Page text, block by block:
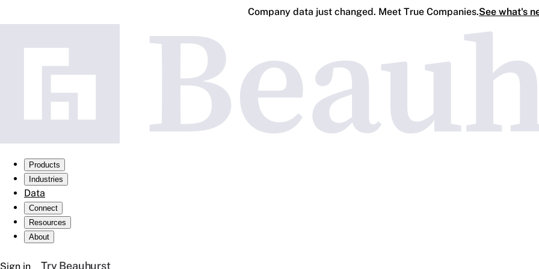
Company data just changed. Meet True Companies.See what's
Products
Industries
Data
Connect
Resources
About
Sign in Try Beauhurst